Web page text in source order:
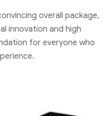
overall package,
innovation and high
for everyone who